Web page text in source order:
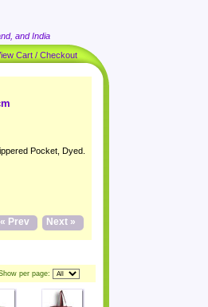
and India
Cart / Checkout
Pocket, Dyed.
Next »
« Prev
per page: